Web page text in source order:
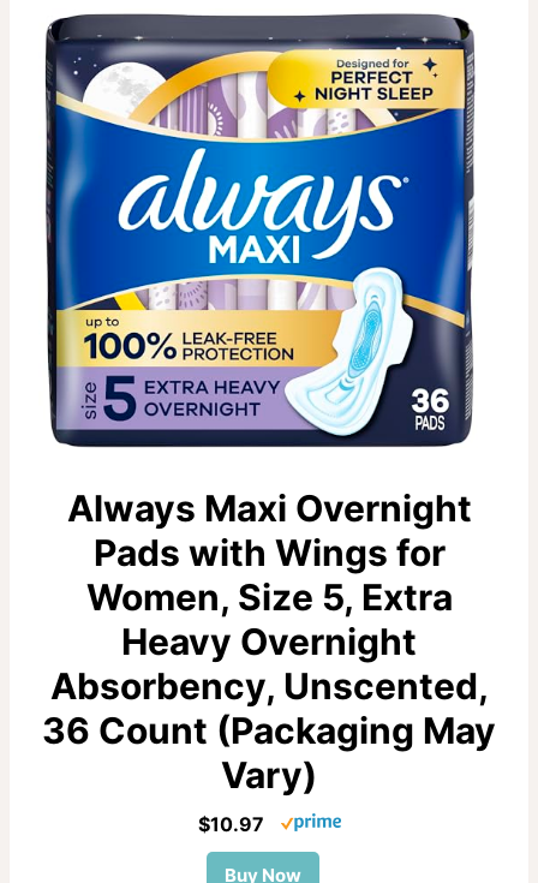
Always Maxi Overnight
Pads with Wings for
Women, Size 5, Extra
Heavy Overnight
Absorbency, Unscented,
36 Count (Packaging May
Vary)
$10.97
Buy Now